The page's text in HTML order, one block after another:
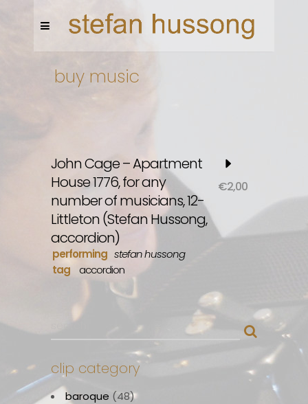
buy music
John Cage – Apartment
House 1776, for any
number of musicians, 12-
Littleton (Stefan Hussong,
accordion)
performing stefan hussong
tag
accordion
€2,00
clip category
baroque (48)